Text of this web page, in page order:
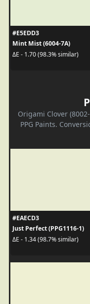
#E5EDD3
Mint Mist (6004-7A)
ΔE - 1.70 (98.3% similar)
Origami Clover
PPG Paints.
#EAECD3
Just Perfect (PPG1116-1)
ΔE - 1.34 (98.7% similar)